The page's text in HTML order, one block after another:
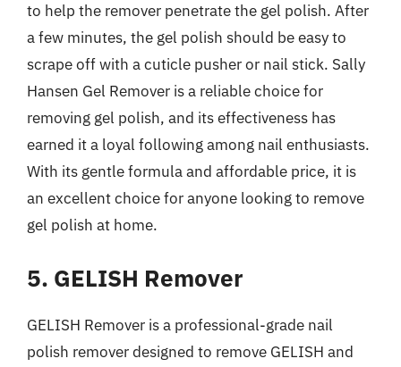
to help the remover penetrate the gel polish. After
a few minutes, the gel polish should be easy to
scrape off with a cuticle pusher or nail stick. Sally
Hansen Gel Remover is a reliable choice for
removing gel polish, and its effectiveness has
earned it a loyal following among nail enthusiasts.
With its gentle formula and affordable price, it is
an excellent choice for anyone looking to remove
gel polish at home.
5. GELISH Remover
GELISH Remover is a professional-grade nail
polish remover designed to remove GELISH and